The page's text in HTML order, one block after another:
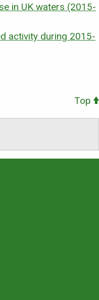
in UK waters (2015-
activity during 2015-
Top